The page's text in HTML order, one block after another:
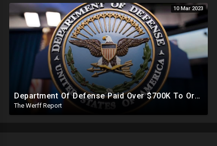
10 Mar 2023
Department Of Defense Paid Over $700K To Organization Working To Censor Conservative Voices
The Werff Report